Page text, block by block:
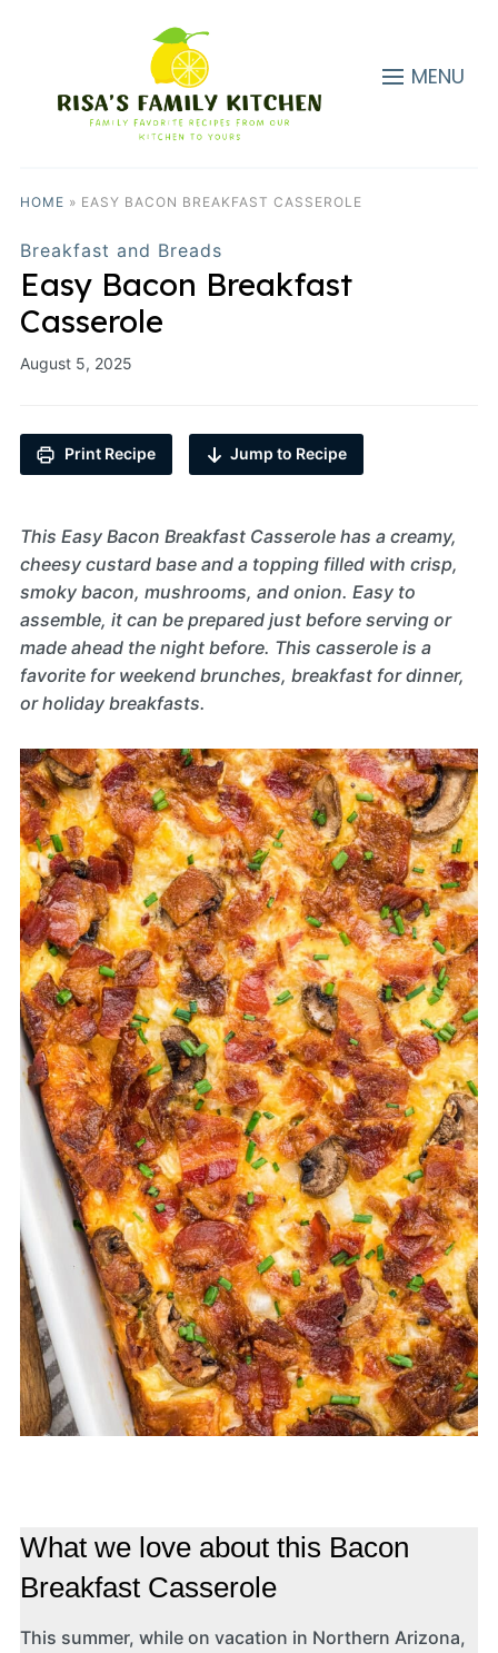
MENU
HOME » EASY BACON BREAKFAST CASSEROLE
Breakfast and Breads
Easy Bacon Breakfast
Casserole
August 5, 2025
Print Recipe Jump to Recipe
This Easy Bacon Breakfast Casserole has a creamy,
cheesy custard base and a topping filled with crisp,
smoky bacon, mushrooms, and onion. Easy to
assemble, it can be prepared just before serving or
made ahead the night before. This casserole is a
favorite for weekend brunches, breakfast for dinner,
or holiday breakfasts.
What we love about this Bacon
Breakfast Casserole
This summer, while on vacation in Northern Arizona,